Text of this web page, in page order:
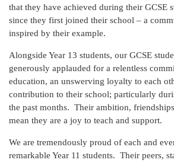
that they have achieved during their GCSE
since they first joined their school – a
inspired by their example.
Alongside Year 13 students, our GCSE
generously applauded for a relentless
education, an unswerving loyalty to each
contribution to their school; particularly
the past months. Their ambition,
mean they are a joy to teach and support.
We are tremendously proud of each and
remarkable Year 11 students. Their peers,